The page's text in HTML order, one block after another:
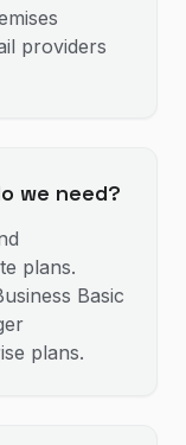
providers
we need?
plans.
Basic
plans.